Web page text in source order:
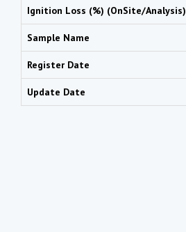
Ignition Loss (%) (OnSite/Analysis)
Sample Name
Register Date
Update Date